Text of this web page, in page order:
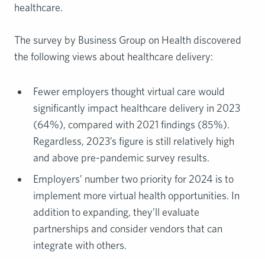
healthcare.
The survey by Business Group on Health discovered
the following views about healthcare delivery:
Fewer employers thought virtual care would
significantly impact healthcare delivery in 2023
(64%), compared with 2021 findings (85%).
Regardless, 2023’s figure is still relatively high
and above pre-pandemic survey results.
Employers’ number two priority for 2024 is to
implement more virtual health opportunities. In
addition to expanding, they’ll evaluate
partnerships and consider vendors that can
integrate with others.